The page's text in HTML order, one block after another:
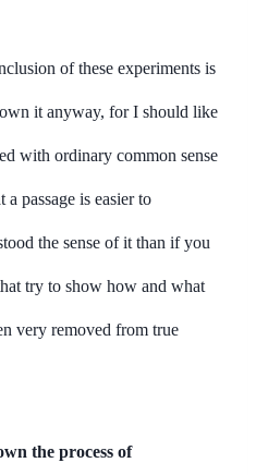
of these experiments is
it anyway, for I should like
with ordinary common sense
passage is easier to
the sense of it than if you
try to show how and what
very removed from true
the process of